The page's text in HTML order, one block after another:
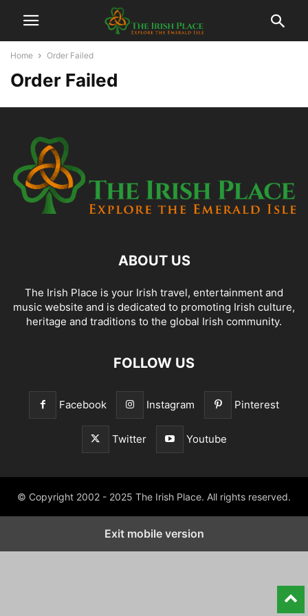
Home Order Failed
Order Failed
ABOUT US
The Irish Place is your Irish travel, entertainment and
music website and is dedicated to promoting Irish culture,
heritage and traditions to the global Irish community.
FOLLOW US
Facebook Instagram Pinterest
Twitter Youtube
© Copyright 2002 - 2025 The Irish Place. All rights reserved.
Exit mobile version